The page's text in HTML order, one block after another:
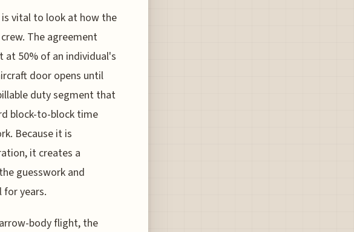
vital to look at how the
The agreement
at 50% of an individual's
door opens until
duty segment that
block-to-block time
Because it is
it creates a
guesswork and
years.
body flight, the